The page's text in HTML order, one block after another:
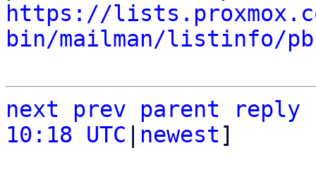
https://
bin/mailman/listinfo/
next prev parent
reply
10:18 UTC
newest]